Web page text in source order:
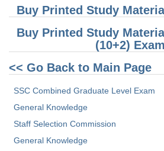
CHSL
CHSL Syllabus
CHSL Sample Paper
CHSL Study Notes
Buy Printed Study
Buy Printed Study
(10+2)
<< Go Back to Main Page
SSC Combined Graduate Level Exam
General Knowledge
Staff Selection Commission
General Knowledge